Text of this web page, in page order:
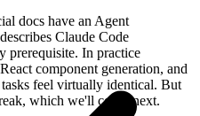
docs have an Agent
Claude Code
prerequisite. In practice
component generation, and
feel virtually identical. But
which we'll cover next.